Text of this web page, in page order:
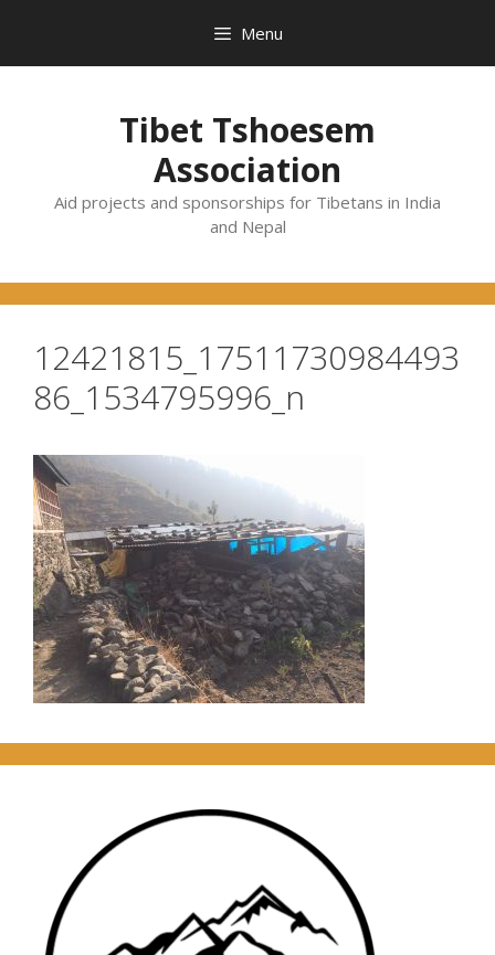
content
Menu
Tibet Tshoesem
Association
Aid projects and sponsorships for Tibetans in India
and Nepal
12421815_17511730984493
86_1534795996_n